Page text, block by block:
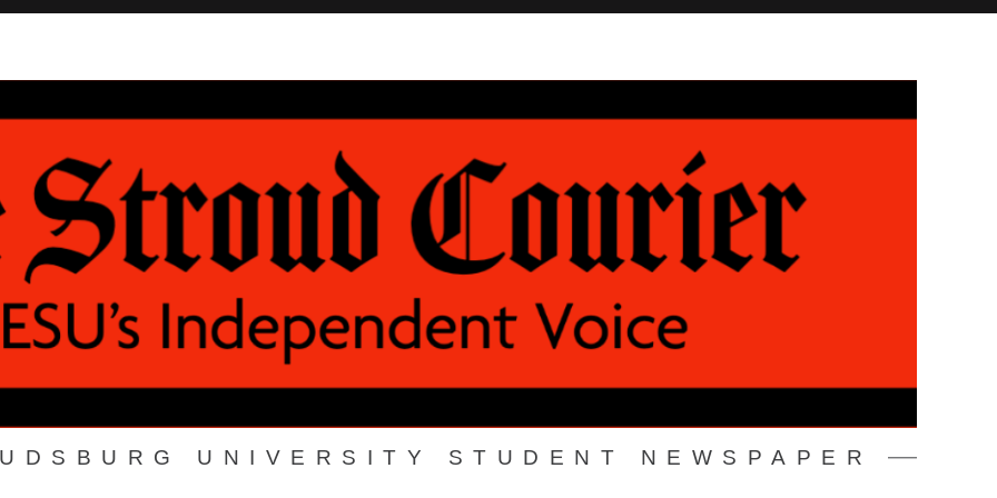
UNIVERSITY STUDENT NEWSPAPER